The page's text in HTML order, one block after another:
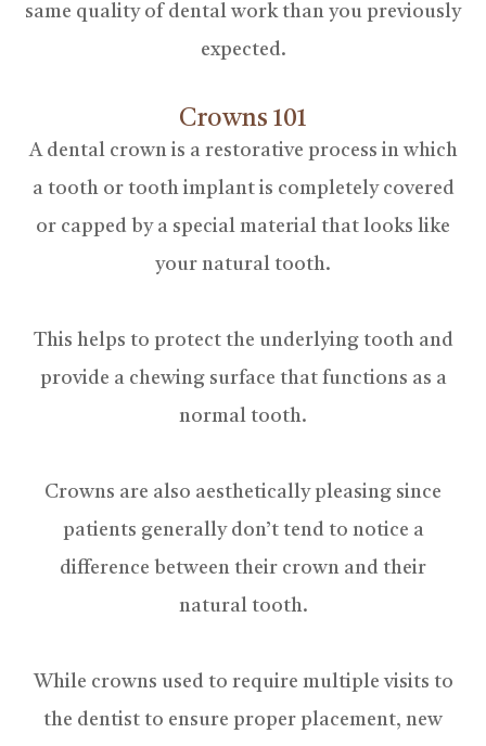
same quality of dental work than you previously
expected.
Crowns 101
A dental crown is a restorative process in which
a tooth or tooth implant is completely covered
or capped by a special material that looks like
your natural tooth.
This helps to protect the underlying tooth and
provide a chewing surface that functions as a
normal tooth.
Crowns are also aesthetically pleasing since
patients generally don’t tend to notice a
difference between their crown and their
natural tooth.
While crowns used to require multiple visits to
the dentist to ensure proper placement, new